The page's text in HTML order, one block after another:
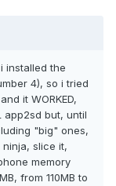
installed the
4), so i tried
it WORKED,
app2sd but, until
"big" ones,
slice it,
memory
from 110MB to